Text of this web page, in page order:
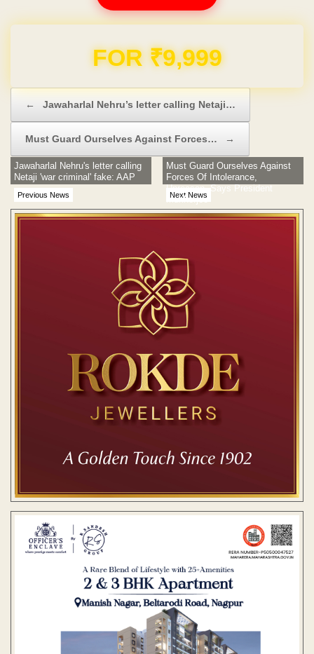
Domain & Hosting FREE for 1 Year
← Jawaharlal Nehru’s letter calling Netaji…
Must Guard Ourselves Against Forces… →
Previous News
Jawaharlal Nehru's letter calling
Netaji 'war criminal' fake: AAP
Next News
Must Guard Ourselves Against
Forces Of Intolerance,
Unreason, Says President
Mukherjee